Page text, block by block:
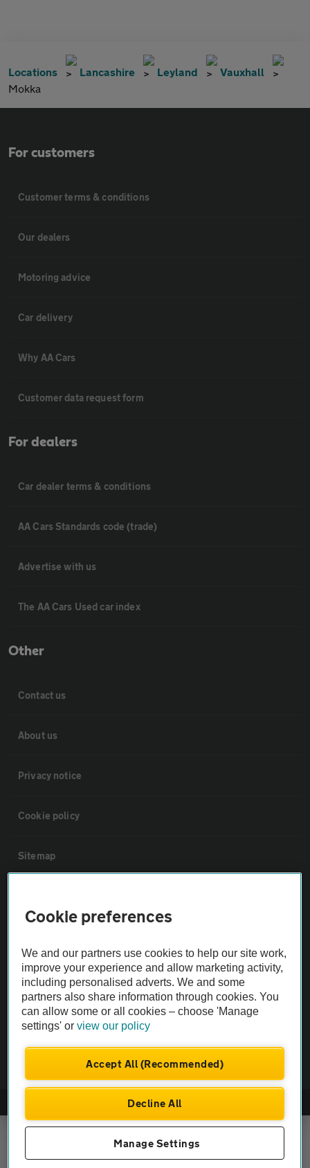
Locations Lancashire Leyland
Vauxhall
Mokka
For customers
Customer terms & conditions
Our dealers
Motoring advice
Car delivery
Why AA Cars
Customer data request form
For dealers
Car dealer terms & conditions
AA Cars Standards code (trade)
Advertise with us
The AA Cars Used car index
Other
Contact us
About us
Privacy notice
Cookie policy
Sitemap
Not all cars are mechanically checked by the AA.
Vehicle Inspection
theAA.com
Company No. 4546950 | VAT No. 188 0311 10
Cookie preferences
We and our partners use cookies to help our site work,
improve your experience and allow marketing activity,
including personalised adverts. We and some
partners also share information through cookies. You
can allow some or all cookies – choose 'Manage
settings' orview our policy
Accept All (Recommended)
Decline All
Manage Settings